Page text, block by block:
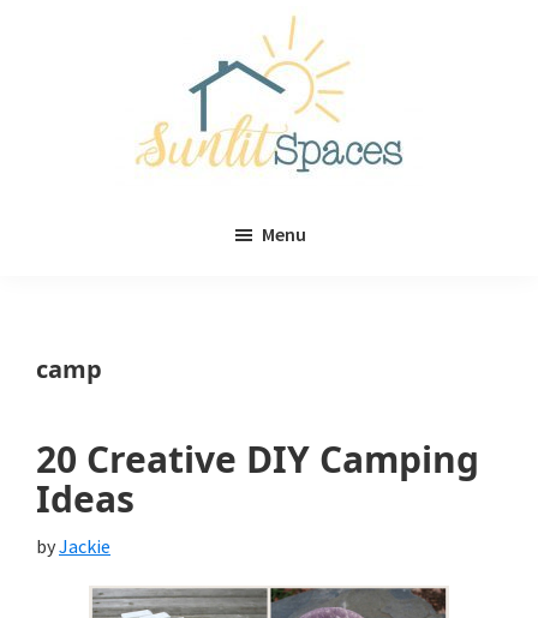
Menu
camp
20 Creative DIY Camping
Ideas
byJackie